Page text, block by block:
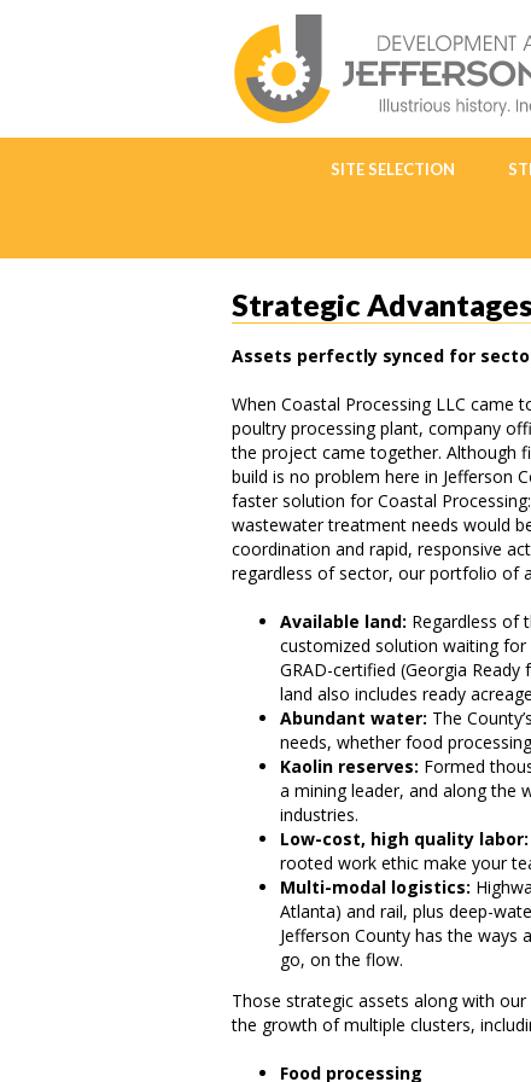
SITE SELECTION
Strategic Advantages
Assets perfectly synced for
When Coastal Processing LLC came
poultry processing plant, company
the project came together. Although
build is no problem here in Jefferson
faster solution for Coastal
wastewater treatment needs would
coordination and rapid, responsive
regardless of sector, our portfolio of
Available land: Regardless of
customized solution waiting for
GRAD-certified (Georgia
land also includes ready
Abundant water: The
needs, whether food
Kaolin reserves: Formed
a mining leader, and along the
industries.
Low-cost, high quality labor:
rooted work ethic make your
Multi-modal logistics:
Atlanta) and rail, plus deep-
Jefferson County has the
go, on the flow.
Those strategic assets along with
the growth of multiple clusters,
Food processing